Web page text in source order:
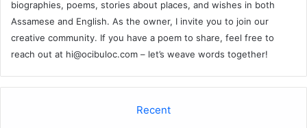
biographies, poems, stories about places, and wishes in both
Assamese and English. As the owner, I invite you to join our
creative community. If you have a poem to share, feel free to
reach out at hi@ocibuloc.com – let’s weave words together!
Recent